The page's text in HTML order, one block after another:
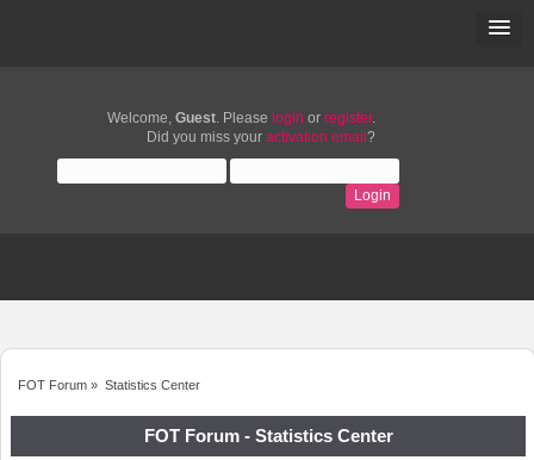
Welcome, Guest. Please login or register.
Did you miss your activation email ?
FOT Forum » Statistics Center
FOT Forum - Statistics Center